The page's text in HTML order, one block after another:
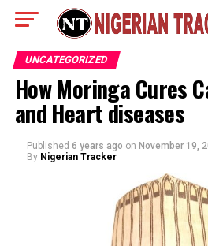
UNCATEGORIZED
How Moringa Cures
and Heart diseases
Published 6 years ago on November 19,
By Nigerian Tracker